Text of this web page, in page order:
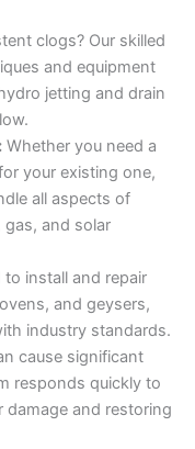
clogs? Our skilled
and equipment
jetting and drain
Whether you need a
your existing one,
all aspects of
gas, and solar
to install and repair
and geysers,
industry standards.
cause significant
responds quickly to
damage and restoring